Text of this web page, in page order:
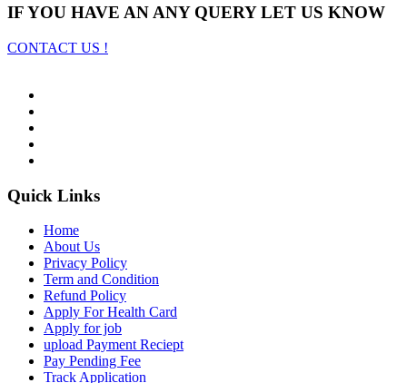
IF YOU HAVE AN ANY QUERY LET US KNOW
CONTACT US !
Quick Links
Home
About Us
Privacy Policy
Term and Condition
Refund Policy
Apply For Health Card
Apply for job
upload Payment Reciept
Pay Pending Fee
Track Application